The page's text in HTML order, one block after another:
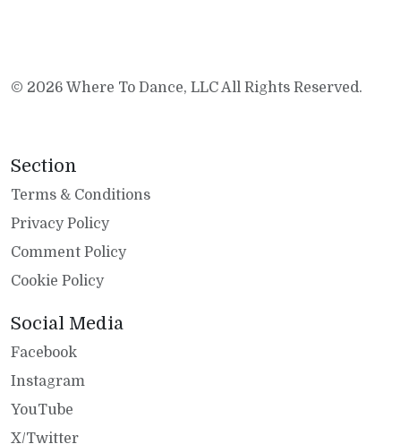
© 2026 Where To Dance, LLC All Rights Reserved.
Section
Terms & Conditions
Privacy Policy
Comment Policy
Cookie Policy
Social Media
Facebook
Instagram
YouTube
X/Twitter